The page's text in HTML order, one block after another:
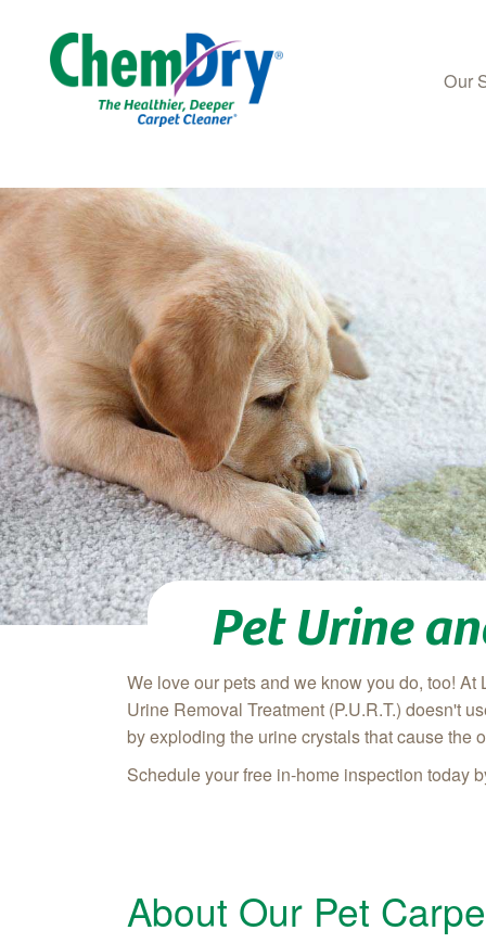
Skip to main content
Our
Pet Urine
We love our pets and we know you do, too!
Urine Removal Treatment (P.U.R.T.) doesn't
by exploding the urine crystals that cause the
Schedule your free in-home inspection today
About Our Pet